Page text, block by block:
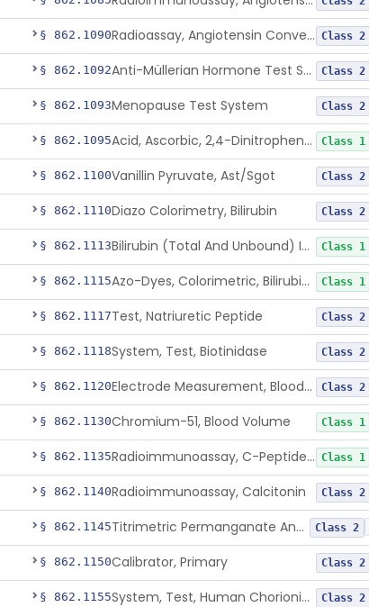
§ 862.1090 Radioassay, Angiotensin Converting Enzyme Class 2
§ 862.1092 Anti-Müllerian Hormone Test System Class 2
§ 862.1093Menopause Test System Class 2
§ 862.1095 Acid, Ascorbic, 2,4-Dinitrophenylhydrazine (Spectrophotometric) Class 1
§ 862.1100Vanillin Pyruvate, Ast/Sgot Class 2
§ 862.1110Diazo Colorimetry, Bilirubin Class 2
§ 862.1113 Bilirubin (Total And Unbound) In The Neonate Test System Class 1
§ 862.1115 Azo-Dyes, Colorimetric, Bilirubin & Its Conjugates (Urinary, Non-Quant.) Class 1
§ 862.1117Test, Natriuretic Peptide Class 2
§ 862.1118System, Test, Biotinidase Class 2
§ 862.1120 Electrode Measurement, Blood-Gases (Pco2, Po2) And Blood Ph Class 2
§ 862.1130Chromium-51, Blood Volume Class 1
§ 862.1135 Radioimmunoassay, C-Peptides Of Proinsulin Class 1
§ 862.1140Radioimmunoassay, Calcitonin Class 2
§ 862.1145 Titrimetric Permanganate And Bromophenol Blue, Calcium Class 2
§ 862.1150Calibrator, Primary Class 2
§ 862.1155 System, Test, Human Chorionic Gonadotropin Class 2